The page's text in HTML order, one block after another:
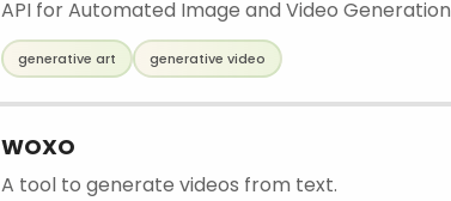
API for Automated Image and Video Generation
generative art generative video
WOXO
A tool to generate videos from text.